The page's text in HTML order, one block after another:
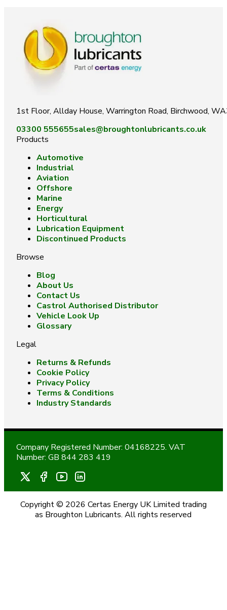
1st Floor, Allday House, Warrington Road, Birchwood,
03300 555655sales@broughtonlubricants.co.uk
Products
Automotive
Industrial
Aviation
Offshore
Marine
Energy
Horticultural
Lubrication Equipment
Discontinued Products
Browse
Blog
About Us
Contact Us
Castrol Authorised Distributor
Vehicle Look Up
Glossary
Legal
Returns & Refunds
Cookie Policy
Privacy Policy
Terms & Conditions
Industry Standards
Company Registered Number: 04168225. VAT
Number: GB 844 283 419
Copyright © 2026 Certas Energy UK Limited trading
as Broughton Lubricants. All rights reserved